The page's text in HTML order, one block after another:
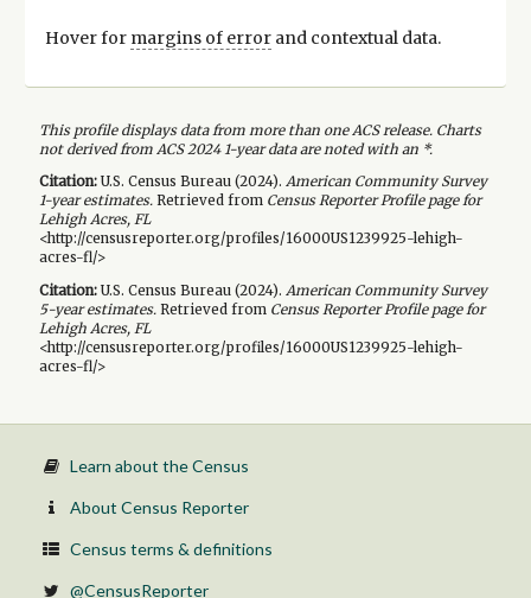
Hover for margins of errorand contextual data.
This profile displays data from more than one ACS release. Charts
not derived from ACS 2024 1-year data are noted with an *.
Citation:U.S. Census Bureau (2024). American Community Survey
1-yearestimates.Retrieved from Census Reporter Profile page for
Lehigh Acres, FL
<http://censusreporter.org/profiles/16000US1239925-lehigh-
acres-fl/>
Citation:U.S. Census Bureau (2024). American Community Survey
5-yearestimates.Retrieved from Census Reporter Profile page for
Lehigh Acres, FL
<http://censusreporter.org/profiles/16000US1239925-lehigh-
acres-fl/>
Learn about the Census
About Census Reporter
Census terms & definitions
@CensusReporter